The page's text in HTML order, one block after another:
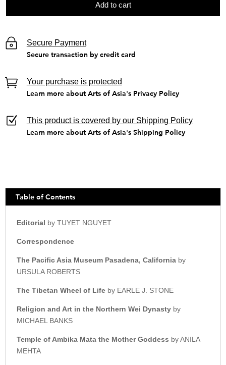
Add to cart
Secure Payment
Secure transaction by credit card
Your purchase is protected
Learn more about Arts of Asia's Privacy Policy
This product is covered by our Shipping Policy
Learn more about Arts of Asia's Shipping Policy
Table of Contents
Editorial by TUYET NGUYET
Correspondence
The Pacific Asia Museum Pasadena, California by
URSULA ROBERTS
The Tibetan Wheel of Life by EARLE J. STONE
Religion and Art in the Northern Wei Dynasty by
MICHAEL BANKS
Temple of Ambika Mata the Mother Goddess by ANILA
MEHTA